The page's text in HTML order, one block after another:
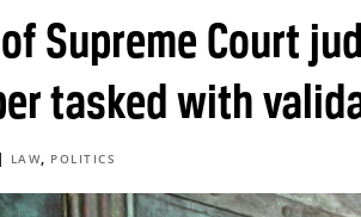
Supreme Court
tasked with
| LAW, POLITICS